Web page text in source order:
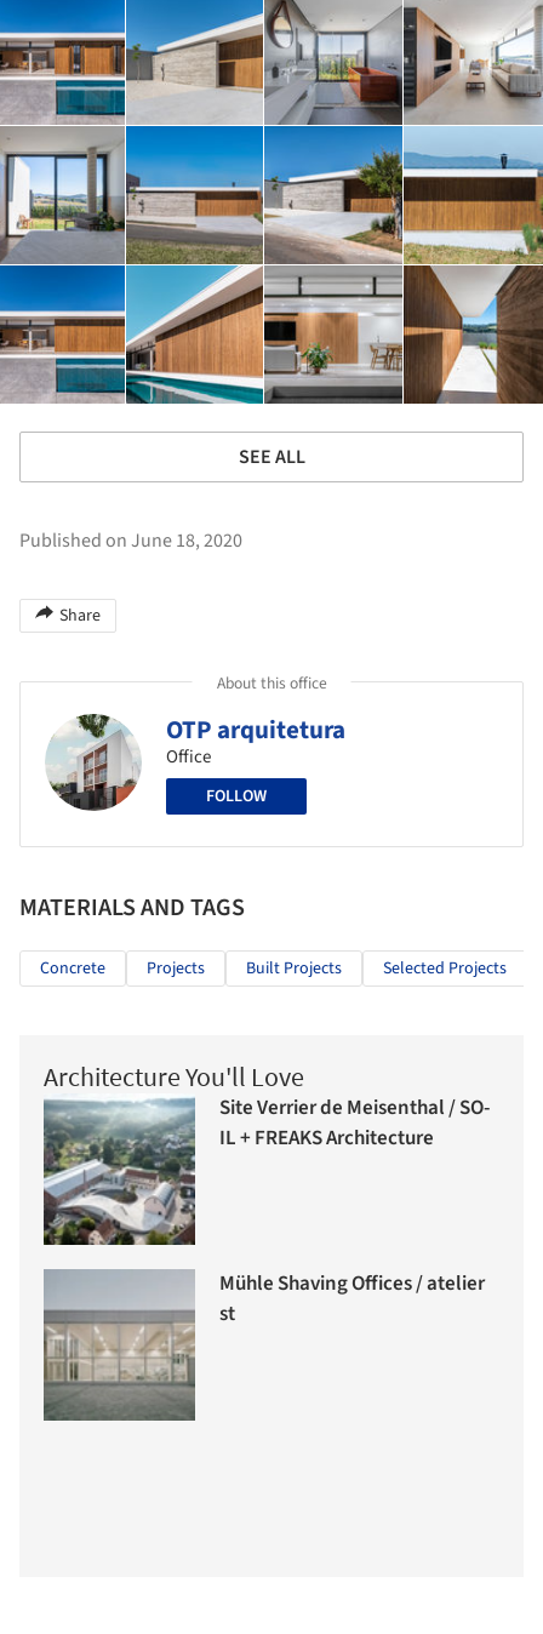
SEE ALL
Published on June 18, 2020
Share
About this office
OTP arquitetura
Office
FOLLOW
MATERIALS AND TAGS
Concrete Projects Built Projects Selected Projects
Architecture You'll Love
Site Verrier de Meisenthal / SO-
IL + FREAKS Architecture
Mühle Shaving Offices / atelier
st